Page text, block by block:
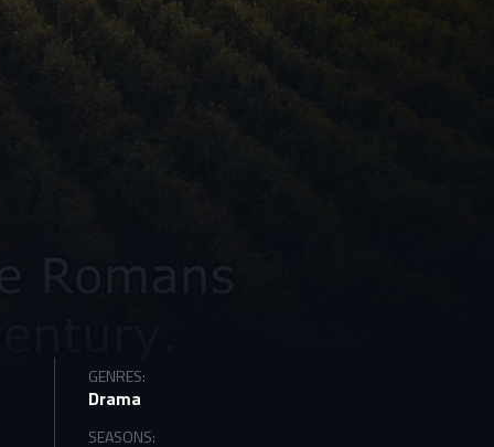
GENRES:
Drama
SEASONS: